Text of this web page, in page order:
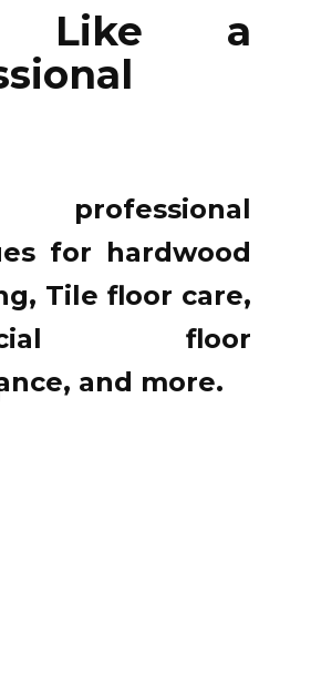
Like a
for hardwood
Tile floor care,
floor
and more.